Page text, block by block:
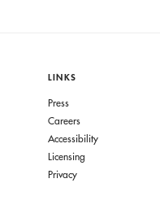
LINKS
Press
Careers
Accessibility
Licensing
Privacy